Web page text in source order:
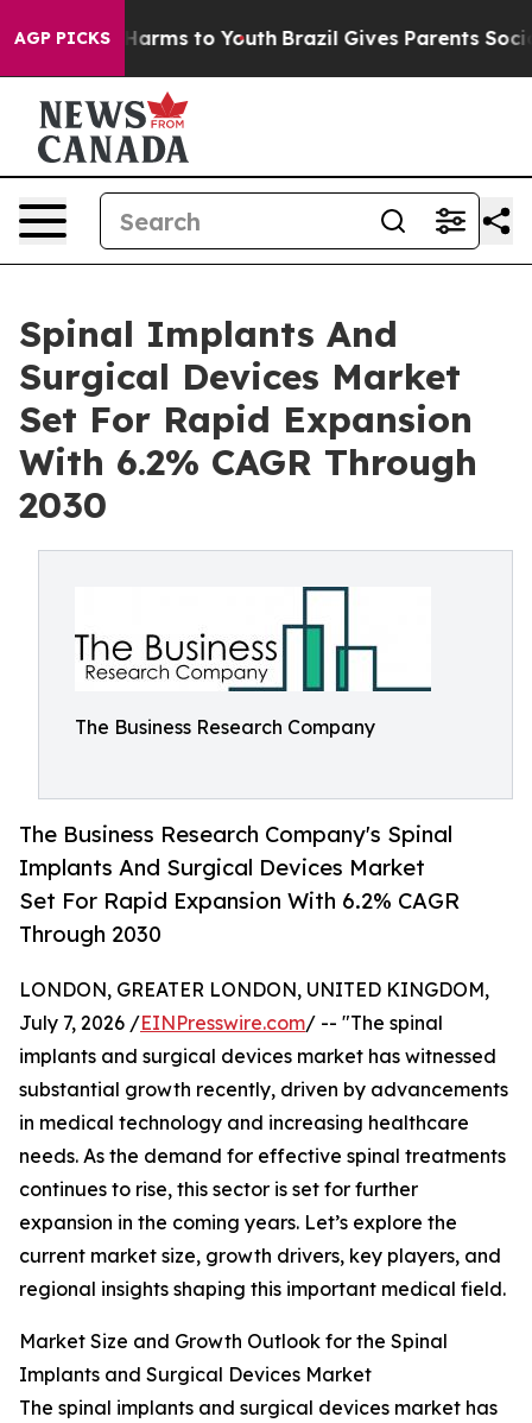
AGP PICKSHarms to Youth Brazil Gives Parents Social
Spinal Implants And
Surgical Devices Market
Set For Rapid Expansion
With 6.2% CAGR Through
2030
The Business Research Company
The Business Research Company's Spinal
Implants And Surgical Devices Market
Set For Rapid Expansion With 6.2% CAGR
Through 2030
LONDON, GREATER LONDON, UNITED KINGDOM,
July 7, 2026 /EINPresswire.com/ -- "The spinal
implants and surgical devices market has witnessed
substantial growth recently, driven by advancements
in medical technology and increasing healthcare
needs. As the demand for effective spinal treatments
continues to rise, this sector is set for further
expansion in the coming years. Let’s explore the
current market size, growth drivers, key players, and
regional insights shaping this important medical field.
Market Size and Growth Outlook for the Spinal
Implants and Surgical Devices Market
The spinal implants and surgical devices market has